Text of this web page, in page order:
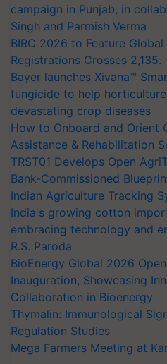
campaign in Punjab, in
Singh and Parmish Verma
BIRC 2026 to Feature
Registrations Crosses 2,135.
Bayer launches Xivana™
fungicide to help
devastating crop diseases
How to Onboard and Orient
Assistance & Rehabilitation
TRST01 Develops Open
Bank-Commissioned
Indian Agriculture Tracking
India's growing cotton
embracing technology and
R.S. Paroda
BioEnergy Global 2026
Inauguration, Showcasing
Collaboration in Bioenergy
Thymalin: Immunological
Regulation Studies
Mega Farmers Meeting at